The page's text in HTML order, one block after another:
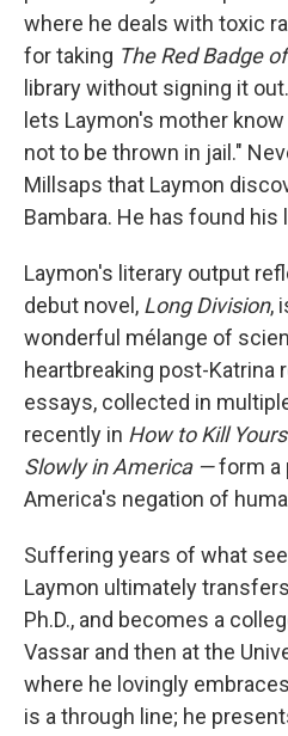
where he deals with toxic
for taking The Red Badge
library without signing it
lets Laymon's mother
not to be thrown in jail."
Millsaps that Laymon
Bambara. He has found his
Laymon's literary output
debut novel, Long Division,
wonderful mélange of
heartbreaking post-Katrina
essays, collected in
recently in How to Kill
Slowly in America —form a
America's negation of
Suffering years of what
Laymon ultimately
Ph.D., and becomes a
Vassar and then at the
where he lovingly
is a through line; he